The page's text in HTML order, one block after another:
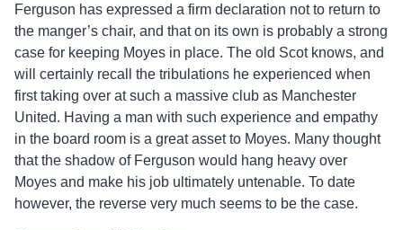
Ferguson has expressed a firm declaration not to return to
the manger’s chair, and that on its own is probably a strong
case for keeping Moyes in place. The old Scot knows, and
will certainly recall the tribulations he experienced when
first taking over at such a massive club as Manchester
United. Having a man with such experience and empathy
in the board room is a great asset to Moyes. Many thought
that the shadow of Ferguson would hang heavy over
Moyes and make his job ultimately untenable. To date
however, the reverse very much seems to be the case.